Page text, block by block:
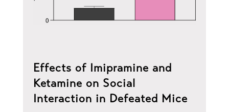
Effects of Imipramine and
Ketamine on Social
Interaction in Defeated Mice